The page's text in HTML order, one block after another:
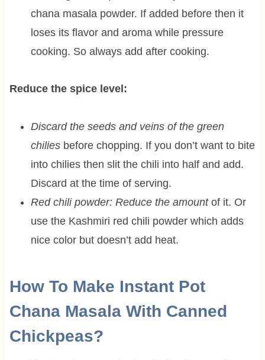
chana masala powder. If added before then it
loses its flavor and aroma while pressure
cooking. So always add after cooking.
Reduce the spice level:
Discard the seeds and veins of the green
chiliesbefore chopping. If you don’t want to bite
into chilies then slit the chili into half and add.
Discard at the time of serving.
Red chili powder: Reduce the amount of it. Or
use the Kashmiri red chili powder which adds
nice color but doesn’t add heat.
How To Make Instant Pot
Chana Masala With Canned
Chickpeas?